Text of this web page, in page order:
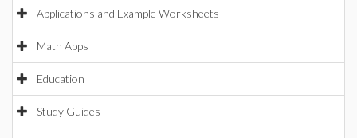
Applications and Example Worksheets
Math Apps
Education
Study Guides